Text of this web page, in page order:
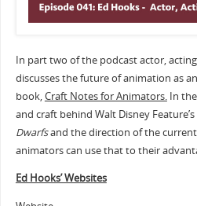
In part two of the podcast actor,
discusses the future of animation as
book,Craft Notes for Animators.In the
and craft behind Walt Disney Feature’s
Dwarfsand the direction of the
animators can use that to their
Ed Hooks’ Websites